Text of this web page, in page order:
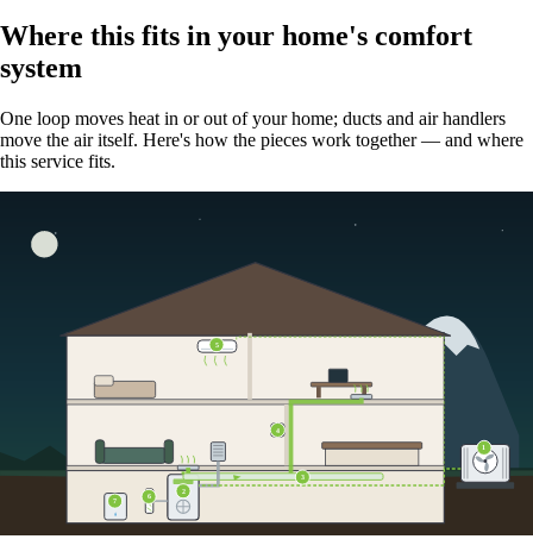
Where this fits in your home's comfort
system
One loop moves heat in or out of your home; ducts and air handlers
move the air itself. Here's how the pieces work together — and where
this service fits.
1
2
3
4
5
6
7